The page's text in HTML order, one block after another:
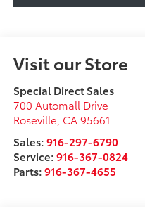
Visit our Store
Special Direct Sales
700 Automall Drive
Roseville, CA 95661
Sales:916-297-6790
Service:916-367-0824
Parts:916-367-4655